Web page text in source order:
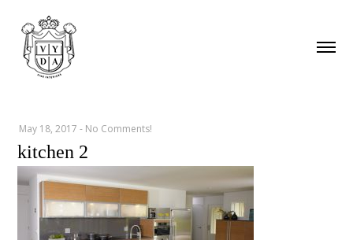
May 18, 2017 - No Comments!
kitchen 2